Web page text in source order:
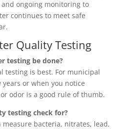
ongoing monitoring to
continues to meet safe
Quality Testing
testing be done?
testing is best. For municipal
or when you notice
odor is a good rule of thumb.
testing check for?
measure bacteria, nitrates, lead,